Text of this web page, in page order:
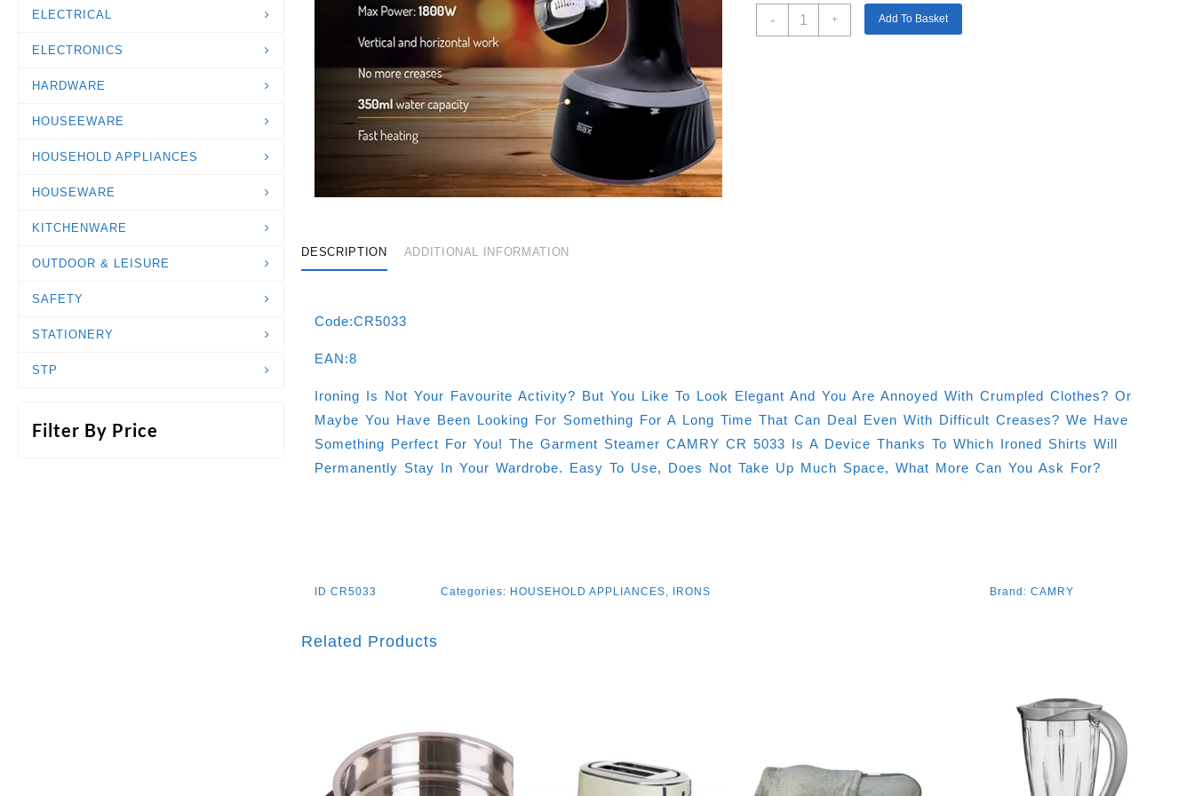
ELECTRICAL
ELECTRONICS
HARDWARE
HOUSEEWARE
HOUSEHOLD APPLIANCES
HOUSEWARE
KITCHENWARE
OUTDOOR & LEISURE
SAFETY
STATIONERY
STP
Filter By Price
-
Camry
+ Add To Basket
DESCRIPTION ADDITIONAL INFORMATION
Code:CR5033
EAN:8
Ironing Is Not Your Favourite Activity? But You Like To Look Elegant And You Are Annoyed With Crumpled Clothes? Or
Maybe You Have Been Looking For Something For A Long Time That Can Deal Even With Difficult Creases? We Have
Something Perfect For You! The Garment Steamer CAMRY CR 5033 Is A Device Thanks To Which Ironed Shirts Will
Permanently Stay In Your Wardrobe. Easy To Use, Does Not Take Up Much Space, What More Can You Ask For?
IDCR5033 Categories: HOUSEHOLD APPLIANCES, IRONS Brand:CAMRY
Related Products